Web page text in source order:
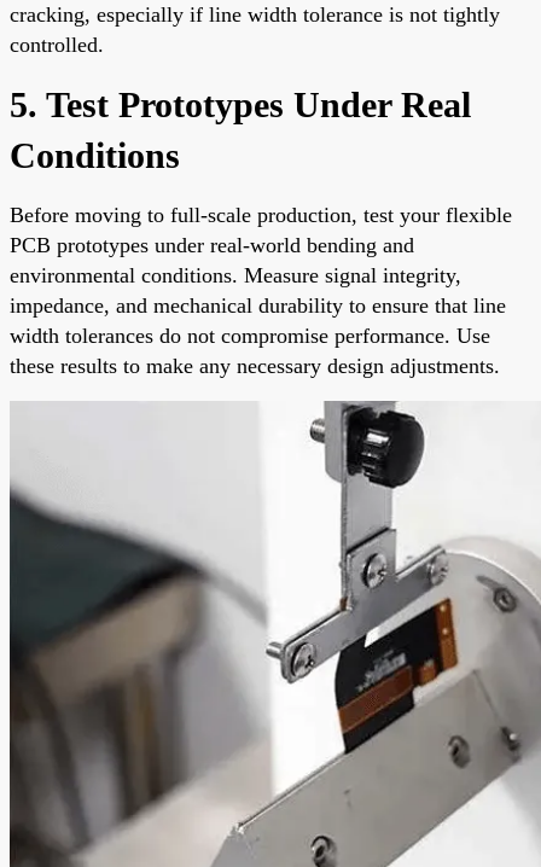
cracking, especially if line width tolerance is not tightly
controlled.
5. Test Prototypes Under Real
Conditions
Before moving to full-scale production, test your flexible
PCB prototypes under real-world bending and
environmental conditions. Measure signal integrity,
impedance, and mechanical durability to ensure that line
width tolerances do not compromise performance. Use
these results to make any necessary design adjustments.